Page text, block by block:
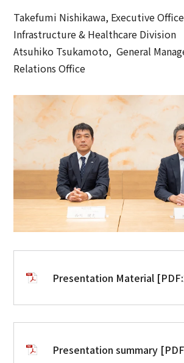
Takefumi Nishikawa, Executive
Infrastructure & Healthcare Division
Atsuhiko Tsukamoto, General
Relations Office
Presentation Material
Presentation summary